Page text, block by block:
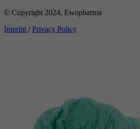
© Copyright 2024, Ewopharma
Imprint /Privacy Policy